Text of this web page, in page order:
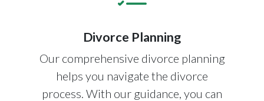
Divorce Planning
Our comprehensive divorce planning
helps you navigate the divorce
process. With our guidance, you can